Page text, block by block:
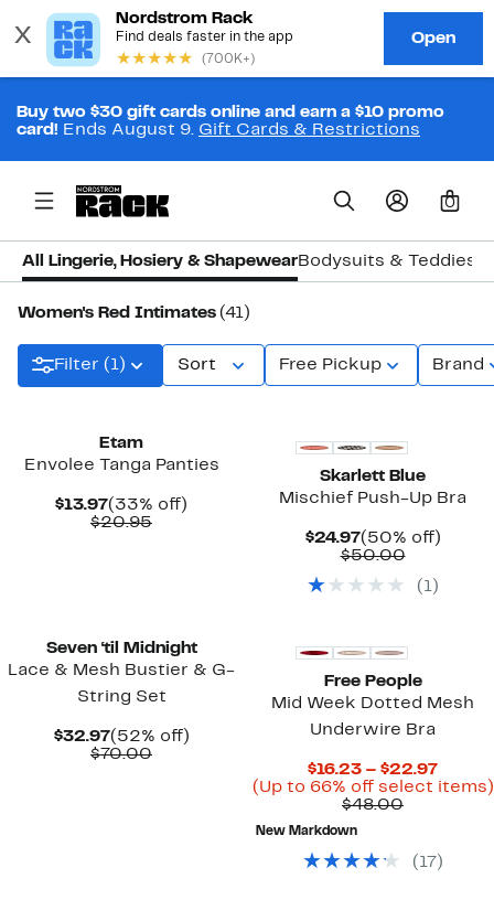
Buy two $30 gift cards online and earn a $10 promo
card! Ends August 9. Gift Cards & Restrictions
0
All Lingerie, Hosiery & ShapewearBodysuits & Teddies
Women's Red Intimates (41)
Filter (1) Sort Free Pickup Brand
Etam
Envolee Tanga Panties
$13.97Current
Price
(33% off)
$20.95Comparable
Skarlett Blue
Mischief Push-Up Bra
$24.97Current
Price
(50% off)50%
$50.00
$50.00
( 1)
Seven ‘til Midnight
Lace & Mesh Bustier & G-
String Set
$32.97Current
Price
(52% off)52%
$70.00Comparable
Free People
Mid Week Dotted Mesh
Underwire Bra
$16.23 – $22.97
Price
(Up to 66% off select items)
$48.00
New Markdown
( 17 )